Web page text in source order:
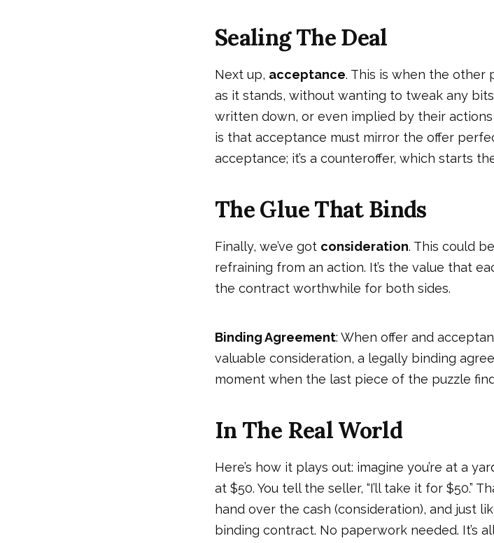
Sealing The Deal
Next up, acceptance. This is when the other
as it stands, without wanting to tweak any bits.
written down, or even implied by their
is that acceptance must mirror the offer
acceptance; it’s a counteroffer, which starts
The Glue That Binds
Finally, we’ve got consideration. This could
refraining from an action. It’s the value that
the contract worthwhile for both sides.
Binding Agreement: When offer and
valuable consideration, a legally binding
moment when the last piece of the puzzle
In The Real World
Here’s how it plays out: imagine you’re at a
at $50. You tell the seller, “I’ll take it for $50.”
hand over the cash (consideration), and just
binding contract. No paperwork needed. It’s